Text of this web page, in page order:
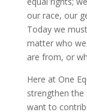
our race, our
Today we
matter who
are from, or
Here at One
strengthen the
want to